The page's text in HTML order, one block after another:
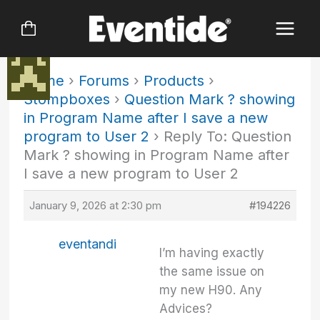
Home › Forums › Products ›
Stompboxes › Question Mark ? showing
in Program Name after I save a new
program to User 2 › Reply To: Question
Mark ? showing in Program Name after
I save a new program to User 2
January 9, 2026 at 2:30 pm #194226
eventandi
I’m having exactly
the same issue on
my new H90. Any
Advices?